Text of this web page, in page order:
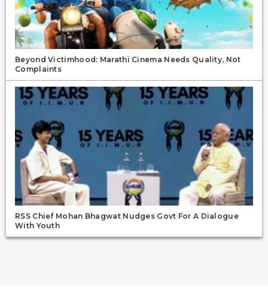
Beyond Victimhood: Marathi Cinema Needs Quality, Not
Complaints
RSS Chief Mohan Bhagwat Nudges Govt For A Dialogue
With Youth